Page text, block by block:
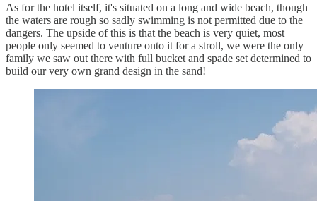
As for the hotel itself, it's situated on a long and wide beach, though
the waters are rough so sadly swimming is not permitted due to the
dangers. The upside of this is that the beach is very quiet, most
people only seemed to venture onto it for a stroll, we were the only
family we saw out there with full bucket and spade set determined to
build our very own grand design in the sand!